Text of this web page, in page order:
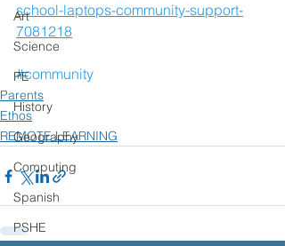
Art
Science
PE
History
Geography
Computing
Spanish
PSHE
school-laptops-community-support-
7081218
#community
Parents
Ethos
REMOTE LEARNING